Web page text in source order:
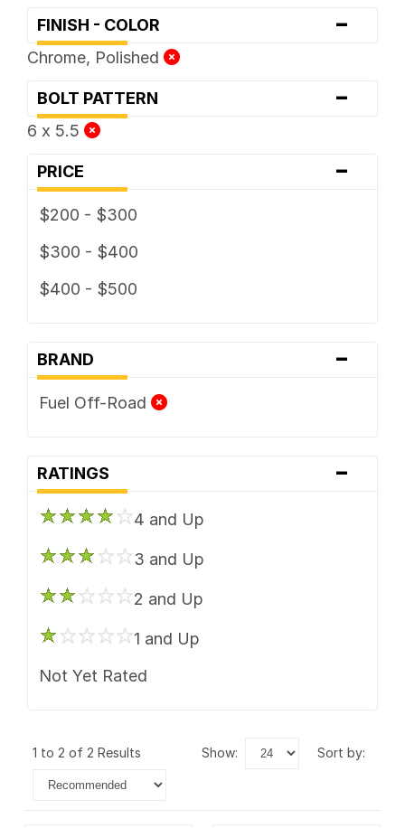
FINISH - COLOR -
Chrome, Polished
BOLT PATTERN -
6 x 5.5
PRICE -
$200 - $300
$300 - $400
$400 - $500
BRAND -
Fuel Off-Road
RATINGS -
4 and Up
3 and Up
2 and Up
1 and Up
Not Yet Rated
1 to 2 of 2 Results show: sort by: